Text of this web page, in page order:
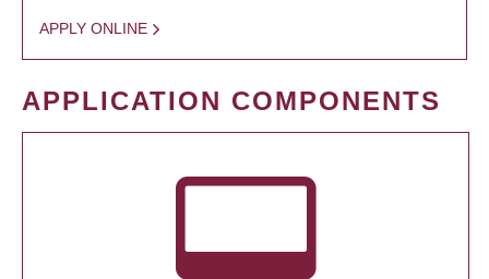
APPLY ONLINE
APPLICATION COMPONENTS